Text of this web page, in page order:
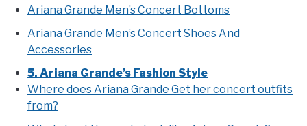
Ariana Grande Men’s Concert Bottoms
Ariana Grande Men’s Concert Shoes And
Accessories
5. Ariana Grande’s Fashion Style
Where does Ariana Grande Get her concert outfits
from?